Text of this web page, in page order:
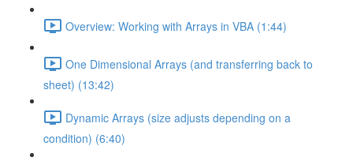
Overview: Working with Arrays in VBA (1:44)
One Dimensional Arrays (and transferring back to
sheet) (13:42)
Dynamic Arrays (size adjusts depending on a
condition) (6:40)